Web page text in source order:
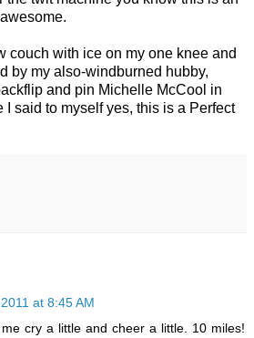
couch with ice on my one knee and
by my also-windburned hubby,
and pin Michelle McCool in
I said to myself yes, this is a Perfect
at 8:45 AM
cry a little and cheer a little. 10 miles!